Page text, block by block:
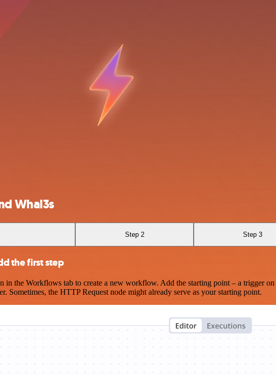
Whal3s
Step 2 Step 3
the first step
the Workflows tab to create a new workflow. Add the starting point – a trigger
Sometimes, the HTTP Request node might already serve as your starting point.